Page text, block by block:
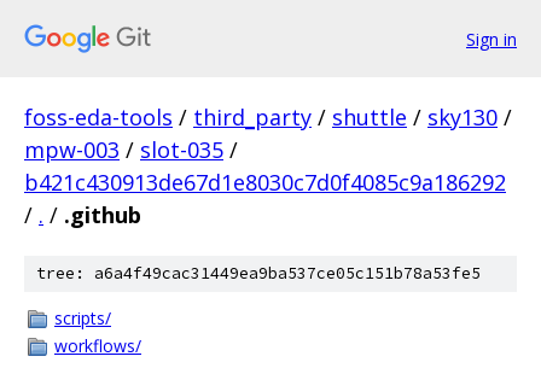
Sign in
foss-eda-tools / third_party / shuttle / sky130 /
mpw-003 / slot-035 /
b421c430913de67d1e8030c7d0f4085c9a186292
/ . / .github
tree: a6a4f49cac31449ea9ba537ce05c151b78a53fe5
scripts/
workflows/